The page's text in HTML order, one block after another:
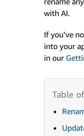
with AI.
If you’ve
into your
in our